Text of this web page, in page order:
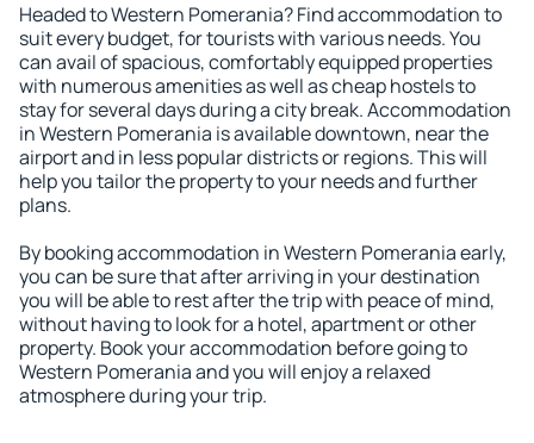
Headed to Western Pomerania? Find accommodation to
suit every budget, for tourists with various needs. You
can avail of spacious, comfortably equipped properties
with numerous amenities as well as cheap hostels to
stay for several days during a city break. Accommodation
in Western Pomerania is available downtown, near the
airport and in less popular districts or regions. This will
help you tailor the property to your needs and further
plans.
By booking accommodation in Western Pomerania early,
you can be sure that after arriving in your destination
you will be able to rest after the trip with peace of mind,
without having to look for a hotel, apartment or other
property. Book your accommodation before going to
Western Pomerania and you will enjoy a relaxed
atmosphere during your trip.